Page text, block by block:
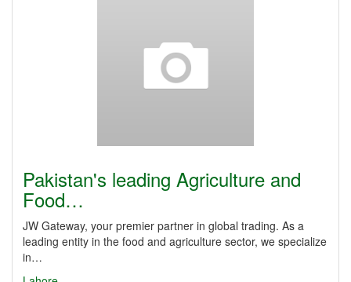
Pakistan's leading Agriculture and
Food…
JW Gateway, your premier partner in global trading. As a
leading entity in the food and agriculture sector, we specialize
in…